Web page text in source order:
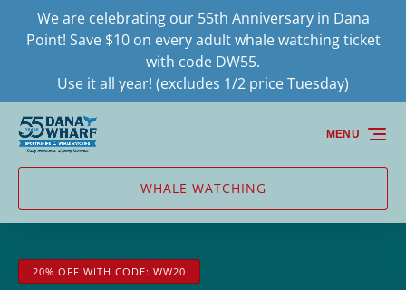
Skip to primary navigation
Skip to content
Skip to footer
We are celebrating our 55th Anniversary in Dana
Point! Save $10 on every adult whale watching ticket
with code DW55.
Use it all year! (excludes 1/2 price Tuesday)
WHALE WATCHING
MENU
20% OFF WITH CODE: WW20